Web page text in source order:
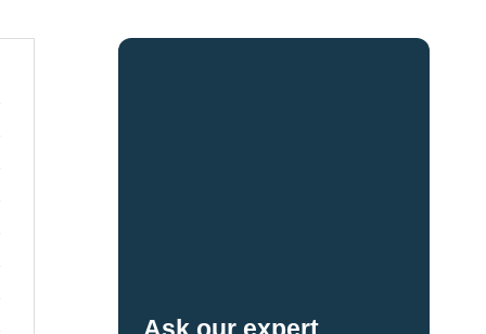
Ask our expert